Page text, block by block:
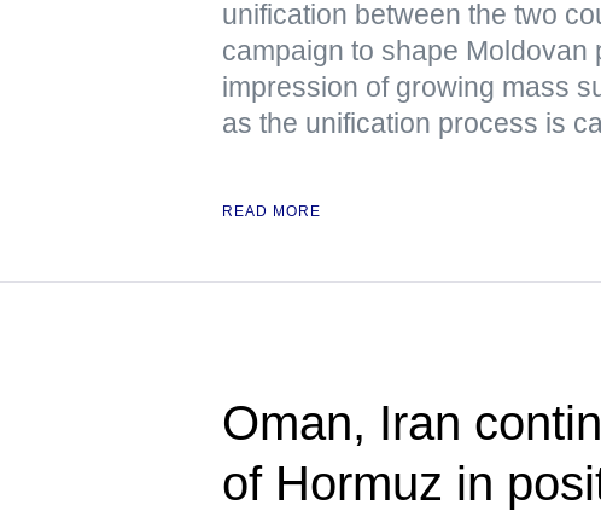
unification between the two
campaign to shape
impression of growing mass
as the unification process is
READ MORE
Oman, Iran
of Hormuz in